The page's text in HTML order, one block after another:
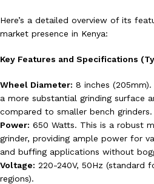
Here’s a detailed overview of its
market presence in Kenya:
Key Features and Specifications
Wheel Diameter: 8 inches
a more substantial grinding surface
compared to smaller bench grinders.
Power: 650 Watts. This is a robust
grinder, providing ample power for
and buffing applications without
Voltage: 220-240V, 50Hz (standard
regions).